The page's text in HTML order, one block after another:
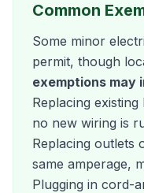
Common
Some minor
permit, though
exemptions may
Replacing
no new wiring is
Replacing outlets
same amperage,
Plugging in cord-